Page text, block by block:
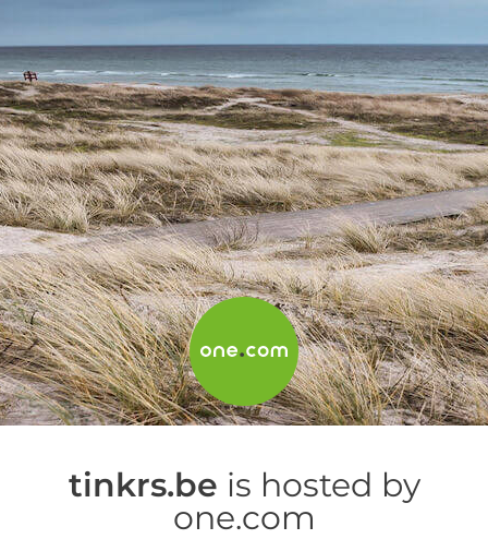
tinkrs.be is hosted by
one.com